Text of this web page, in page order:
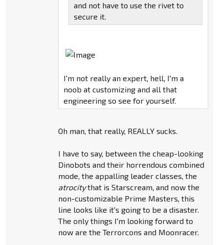
and not have to use the rivet to
secure it.
I'm not really an expert, hell, I'm a
noob at customizing and all that
engineering so see for yourself.
Oh man, that really, REALLY sucks.
I have to say, between the cheap-looking
Dinobots and their horrendous combined
mode, the appalling leader classes, the
atrocitythat is Starscream, and now the
non-customizable Prime Masters, this
line looks like it's going to be a disaster.
The only things I'm looking forward to
now are the Terrorcons and Moonracer.